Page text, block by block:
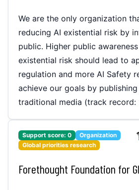
We are the only organization
reducing AI existential risk by
public. Higher public
existential risk should lead to
regulation and more AI Safety
achieve our goals by
traditional media (track record:
Support score: 0
Organization
Global priorities research